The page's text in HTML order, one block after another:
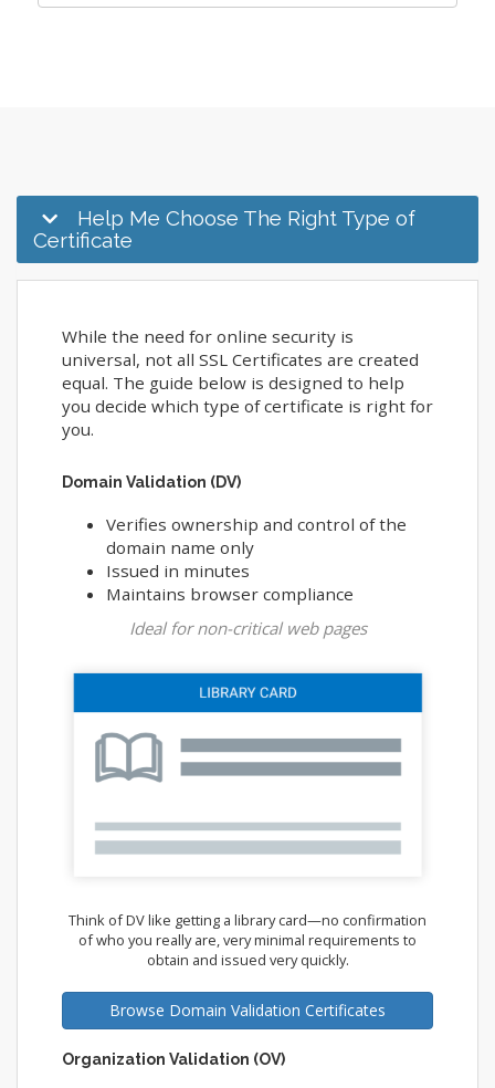
Help Me Choose The Right Type of
Certificate
While the need for online security is
universal, not all SSL Certificates are created
equal. The guide below is designed to help
you decide which type of certificate is right for
you.
Domain Validation (DV)
Verifies ownership and control of the
domain name only
Issued in minutes
Maintains browser compliance
Ideal for non-critical web pages
Think of DV like getting a library card—no confirmation
of who you really are, very minimal requirements to
obtain and issued very quickly.
Browse Domain Validation Certificates
Organization Validation (OV)